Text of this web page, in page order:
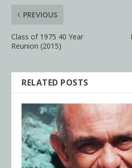
PREVIOUS
Class of 1975 40 Year
Reunion (2015)
RELATED POSTS